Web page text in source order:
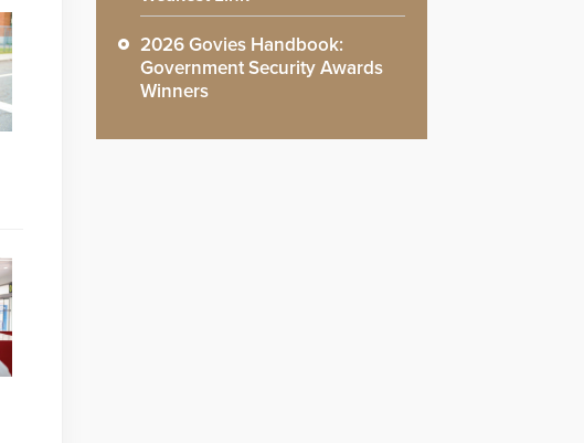
2026 Govies Handbook:
Government Security Awards
Winners